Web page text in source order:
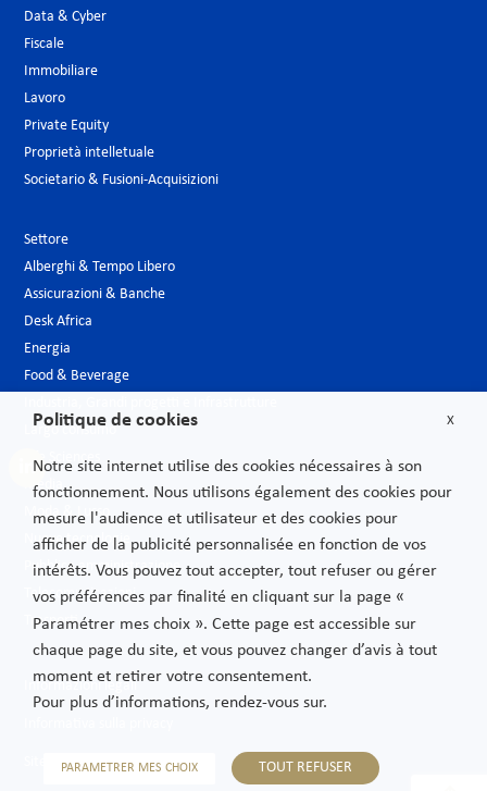
Data & Cyber
Fiscale
Immobiliare
Lavoro
Private Equity
Proprietà intelletuale
Societario & Fusioni-Acquisizioni
Settore
Alberghi & Tempo Libero
Assicurazioni & Banche
Desk Africa
Energia
Food & Beverage
Largo consumo
Life Sciences
Media
Moda & Lusso
Nuove tecnologie
Pubblica amministrazione
Telecomunicazioni
Trasporti
Informazioni legali
Sitemap
X
Politique de cookies
Notre site internet utilise des cookies nécessaires à son
fonctionnement. Nous utilisons également des cookies pour
mesure l'audience et utilisateur et des cookies pour
afficher de la publicité personnalisée en fonction de vos
intérêts. Vous pouvez tout accepter, tout refuser ou gérer
vos préférences par finalité en cliquant sur la page «
Paramétrer mes choix ». Cette page est accessible sur
chaque page du site, et vous pouvez changer d’avis à tout
moment et retirer votre consentement.
Pour plus d’informations, rendez-vous sur.
PARAMETRER MES CHOIX TOUT REFUSER